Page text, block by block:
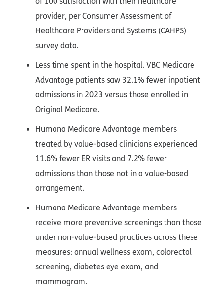
provider, per Consumer Assessment of
Healthcare Providers and Systems (CAHPS)
survey data.
Less time spent in the hospital. VBC Medicare
Advantage patients saw 32.1% fewer inpatient
admissions in 2023 versus those enrolled in
Original Medicare.
Humana Medicare Advantage members
treated by value-based clinicians experienced
11.6% fewer ER visits and 7.2% fewer
admissions than those not in a value-based
arrangement.
Humana Medicare Advantage members
receive more preventive screenings than those
under non-value-based practices across these
measures: annual wellness exam, colorectal
screening, diabetes eye exam, and
mammogram.